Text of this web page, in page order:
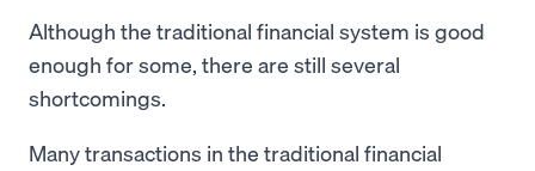
Although the traditional financial system is good
enough for some, there are still several
shortcomings.
Many transactions in the traditional financial